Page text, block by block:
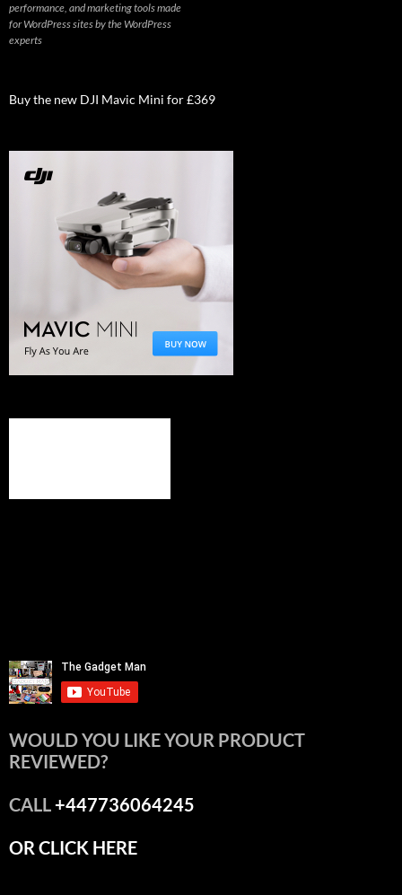
performance, and marketing tools made
for WordPress sites by the WordPress
experts
Buy the new DJI Mavic Mini for £369
WOULD YOU LIKE YOUR PRODUCT
REVIEWED?
CALL+447736064245
OR CLICK HERE